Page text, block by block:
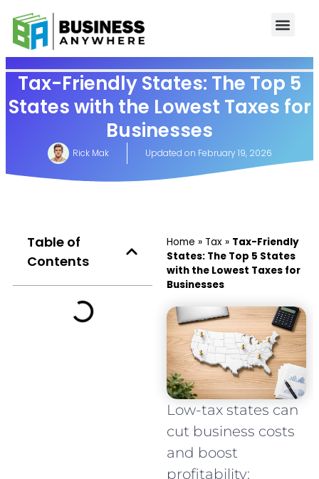
Tax-Friendly States: The Top 5
States with the Lowest Taxes for
Businesses
Rick Mak Updated on February 19, 2026
Table of
Contents
Home » Tax » Tax-Friendly
States: The Top 5 States
with the Lowest Taxes for
Businesses
Low-tax states can
cut business costs
and boost
profitability;